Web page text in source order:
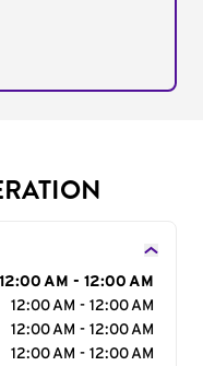
12:00 AM - 12:00 AM
12:00 AM - 12:00 AM
12:00 AM - 12:00 AM
12:00 AM - 12:00 AM